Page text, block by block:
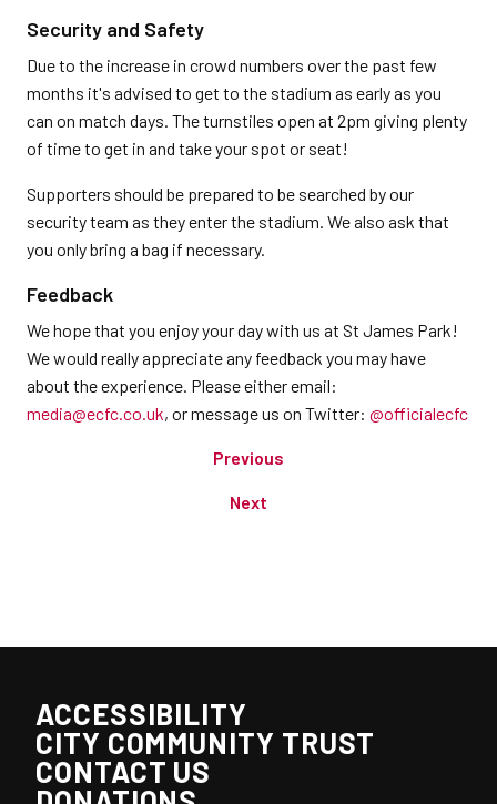
Security and Safety
Due to the increase in crowd numbers over the past few
months it's advised to get to the stadium as early as you
can on match days. The turnstiles open at 2pm giving plenty
of time to get in and take your spot or seat!
Supporters should be prepared to be searched by our
security team as they enter the stadium. We also ask that
you only bring a bag if necessary.
Feedback
We hope that you enjoy your day with us at St James Park!
We would really appreciate any feedback you may have
about the experience. Please either email:
media@ecfc.co.uk, or message us on Twitter: @officialecfc
Previous
Next
ACCESSIBILITY
CITY COMMUNITY TRUST
CONTACT US